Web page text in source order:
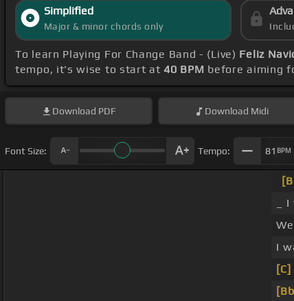
Simplified
Major & minor chords only
To learn Playing For Change Band - (Live) Feliz
tempo, it's wise to start at40 BPM before aiming
Download PDF Download Midi
Font Size: Tempo: 81 BPM
_
I
[C]